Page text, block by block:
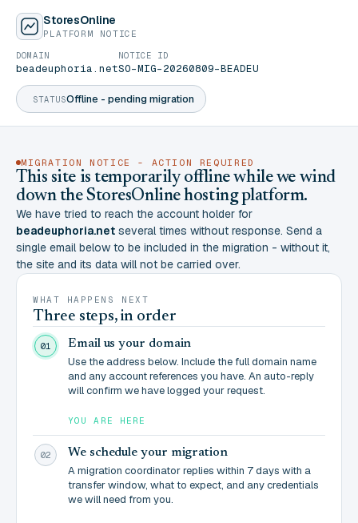
StoresOnline
PLATFORM NOTICE
STATUSOffline - pending migration
DOMAIN
beadeuphoria.net
NOTICE ID
SO-MIG-20260809-BEADEU
MIGRATION NOTICE - ACTION REQUIRED
This site is temporarily offline while we wind
down the StoresOnline hosting platform.
We have tried to reach the account holder for
beadeuphoria.net several times without response. Send a
single email below to be included in the migration - without it,
the site and its data will not be carried over.
WHAT HAPPENS NEXT
Three steps, in order
01 Email us your domain
Use the address below. Include the full domain name
and any account references you have. An auto-reply
will confirm we have logged your request.
YOU ARE HERE
02 We schedule your migration
A migration coordinator replies within 7 days with a
transfer window, what to expect, and any credentials
we will need from you.